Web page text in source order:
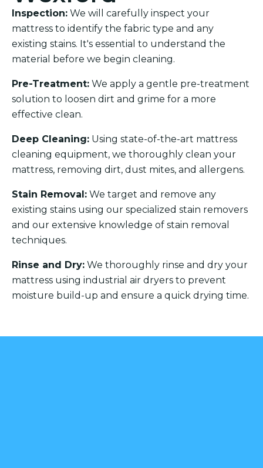
Inspection: We will carefully inspect your
mattress to identify the fabric type and any
existing stains. It's essential to understand the
material before we begin cleaning.
Pre-Treatment: We apply a gentle pre-treatment
solution to loosen dirt and grime for a more
effective clean.
Deep Cleaning: Using state-of-the-art mattress
cleaning equipment, we thoroughly clean your
mattress, removing dirt, dust mites, and allergens.
Stain Removal: We target and remove any
existing stains using our specialized stain removers
and our extensive knowledge of stain removal
techniques.
Rinse and Dry: We thoroughly rinse and dry your
mattress using industrial air dryers to prevent
moisture build-up and ensure a quick drying time.